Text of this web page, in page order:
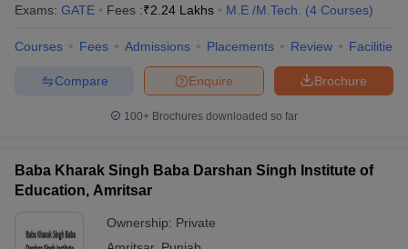
Exams: GATE Fees :₹2.24 Lakhs M.E /M.Tech. (4 Courses)
Courses Fees Admissions Placements Review Facilities
Brochure
Enquire
Compare
100+ Brochures downloaded so far
Baba Kharak Singh Baba Darshan Singh Institute of
Education, Amritsar
Ownership: Private